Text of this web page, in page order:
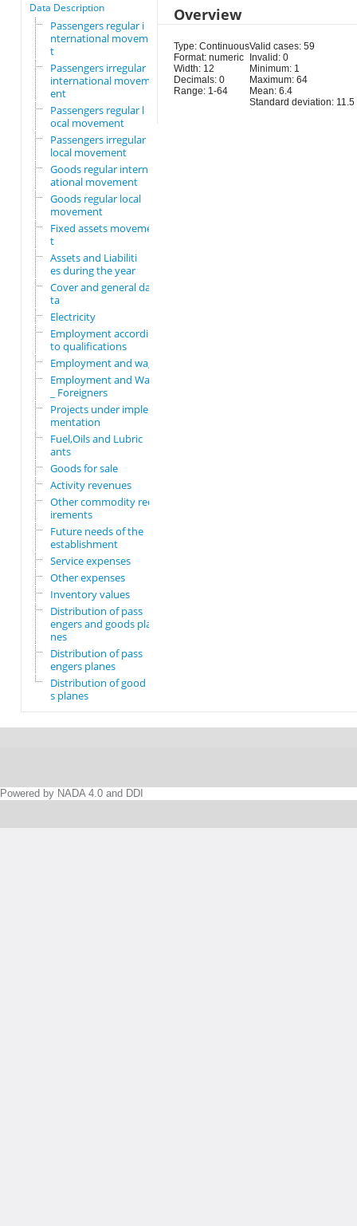
Data Description
Passengers regular i
nternational movemen
t
Passengers irregular
international movem
ent
Passengers regular l
ocal movement
Passengers irregular
local movement
Goods regular intern
ational movement
Goods regular local
movement
Fixed assets movemen
t
Assets and Liabiliti
es during the year
Cover and general da
ta
Electricity
Employment according
to qualifications
Employment and wages
Employment and Wages
_ Foreigners
Projects under imple
mentation
Fuel,Oils and Lubric
ants
Goods for sale
Activity revenues
Other commodity requ
irements
Future needs of the
establishment
Service expenses
Other expenses
Inventory values
Distribution of pass
engers and goods pla
nes
Distribution of pass
engers planes
Distribution of good
s planes
Overview
Type: Continuous
Format: numeric
Width: 12
Decimals: 0
Range: 1-64
Valid cases: 59
Invalid: 0
Minimum: 1
Maximum: 64
Mean: 6.4
Standard deviation: 11.5
Powered by NADA 4.0 and DDI